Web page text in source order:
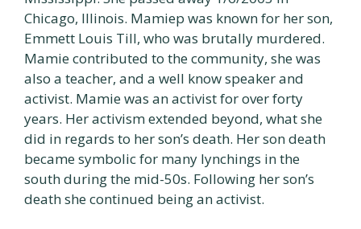
Chicago, Illinois. Mamiep was known for her son,
Emmett Louis Till, who was brutally murdered.
Mamie contributed to the community, she was
also a teacher, and a well know speaker and
activist. Mamie was an activist for over forty
years. Her activism extended beyond, what she
did in regards to her son’s death. Her son death
became symbolic for many lynchings in the
south during the mid-50s. Following her son’s
death she continued being an activist.